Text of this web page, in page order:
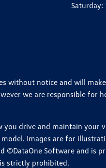
Saturday:
without notice and will
we are responsible for
drive and maintain your
Images are for
Software and is
strictly prohibited.